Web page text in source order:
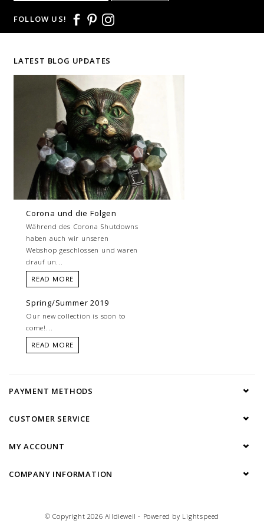
FOLLOW US!
LATEST BLOG UPDATES
Corona und die Folgen
Während des Corona Shutdowns
haben auch wir unseren
Webshop geschlossen und waren
drauf un...
READ MORE
Spring/Summer 2019
Our new collection is soon to
come!...
READ MORE
PAYMENT METHODS
CUSTOMER SERVICE
MY ACCOUNT
COMPANY INFORMATION
© Copyright 2026 Alldieweil - Powered by Lightspeed